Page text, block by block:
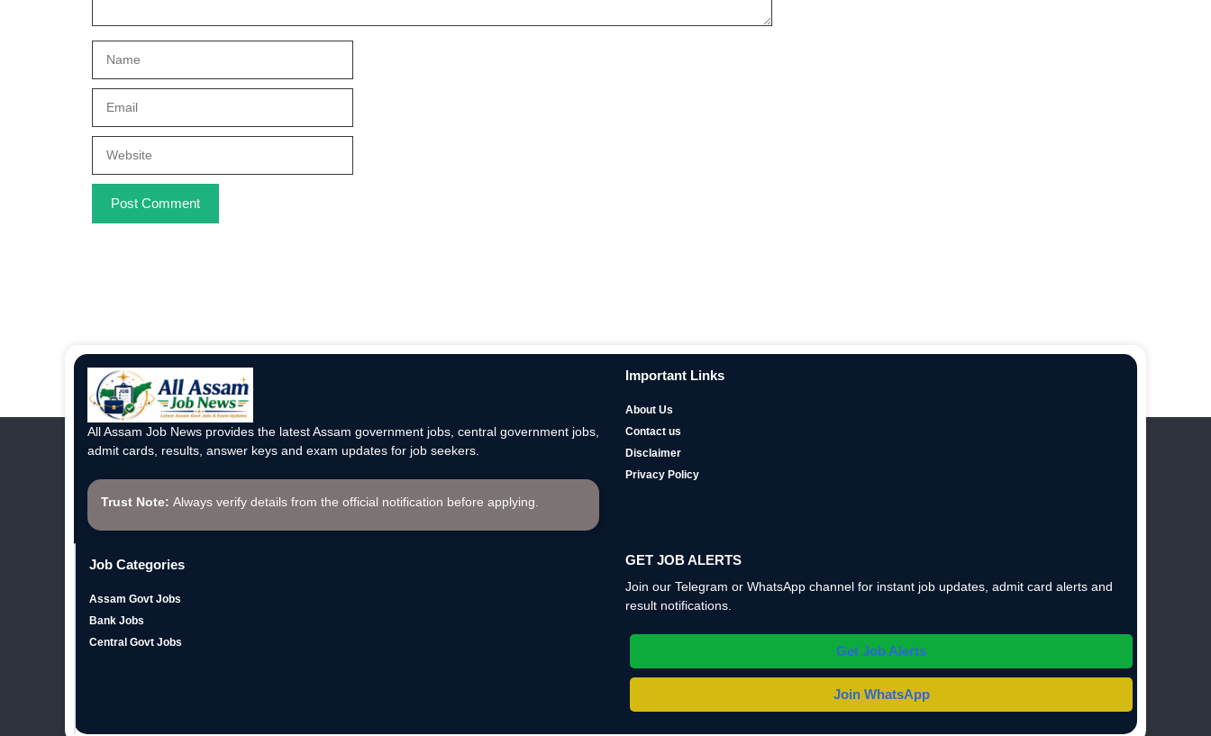
All Assam Job News provides the latest Assam government jobs, central government jobs,
admit cards, results, answer keys and exam updates for job seekers.
Trust Note: Always verify details from the official notification before applying.
Important Links
About Us
Contact us
Disclaimer
Privacy Policy
Job Categories
Assam Govt Jobs
Bank Jobs
Central Govt Jobs
GET JOB ALERTS
Join our Telegram or WhatsApp channel for instant job updates, admit card alerts and
result notifications.
Get Job Alerts
Join WhatsApp